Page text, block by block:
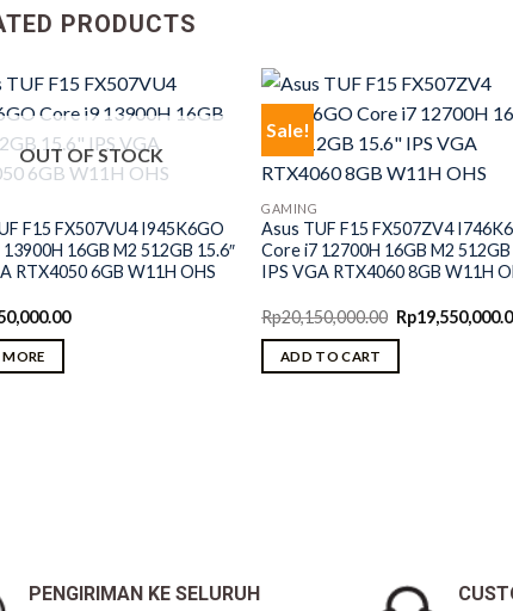
PRODUCTS
OUT OF STOCK
F15 FX507VU4 I945K6GO
16GB M2 512GB 15.6″
RTX4050 6GB W11H OHS
MORE
Sale!
GAMING
Asus TUF F15 FX507ZV4
Core i7 12700H 16GB M2 512GB
IPS VGA RTX4060 8GB W11H
Rp20,150,000.00 Original
price
Rp
ADD TO CART
PENGIRIMAN KE SELURUH